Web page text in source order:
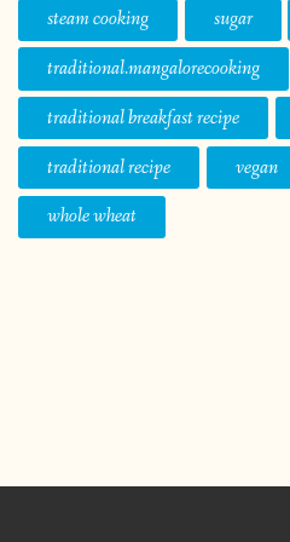
steam cooking
sugar
traditional.mangalorecooking
traditional breakfast recipe
traditional recipe
vegan
whole wheat